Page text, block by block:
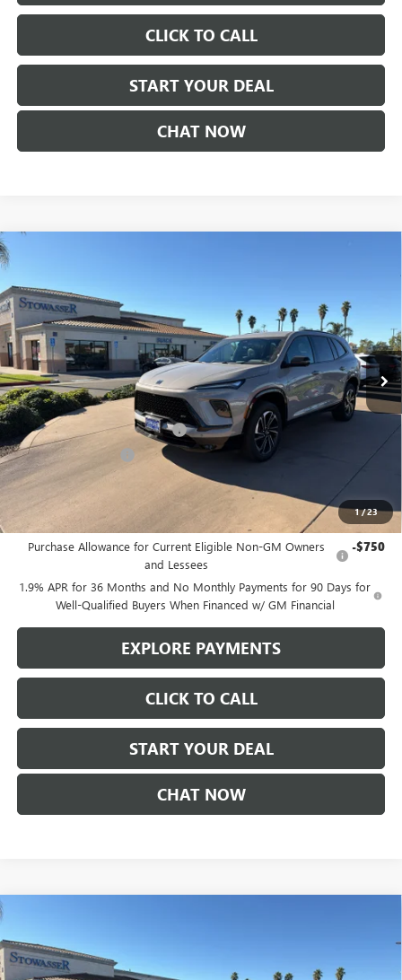
CLICK TO CALL
START YOUR DEAL
CHAT NOW
1/23
Price Drop
VIN:5GAERBKS6TJ177772Stock:B983 4LD56
In Stock Ext. Int.
Less
MSRP: $57,975
Stowasser Family Discount (1)
Purchase Allowance -$1,250
Sale Price $52,225
Add. Offers you may Qualify For:
Purchase Allowance for Current Eligible Non-GM Owners
and Lessees
-$750
1.9% APR for 36 Months and No Monthly Payments for 90 Days for
Well-Qualified Buyers When Financed w/ GM Financial
EXPLORE PAYMENTS
CLICK TO CALL
START YOUR DEAL
CHAT NOW
Price Drop
VIN:5GAERBKS3TJ181178Stock:B981 4LD56